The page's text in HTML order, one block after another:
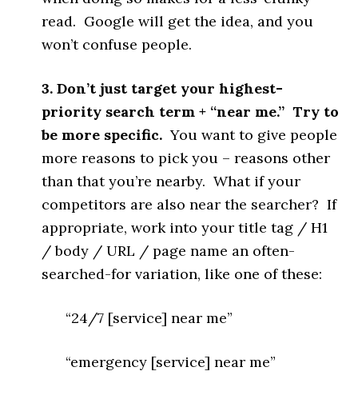
read. Google will get the idea, and you
won’t confuse people.
3. Don’t just target your highest-
priority search term + “near me.” Try to
be more specific. You want to give people
more reasons to pick you – reasons other
than that you’re nearby. What if your
competitors are also near the searcher? If
appropriate, work into your title tag / H1
/ body / URL / page name an often-
searched-for variation, like one of these:
“24/7 [service] near me”
“emergency [service] near me”